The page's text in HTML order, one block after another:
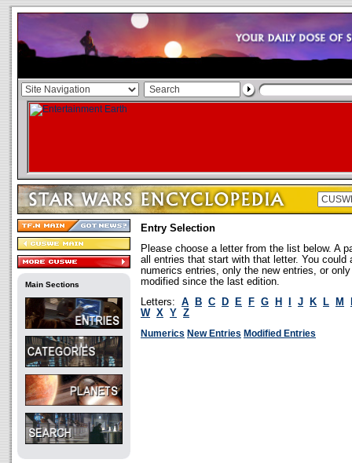
Main Sections
Entry Selection
Please choose a letter from the list below. A
all entries that start with that letter. You could
numerics entries, only the new entries, or
modified since the last edition.
Letters:
A B C D E F G H J K L M
W X Y
Z
Numerics New Entries Modified Entries